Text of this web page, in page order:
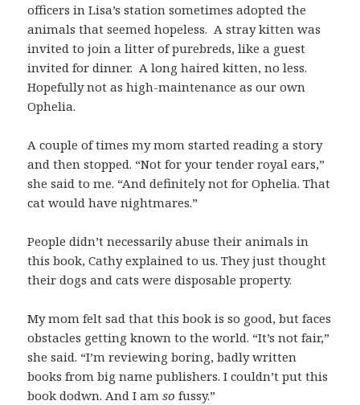
officers in Lisa’s station sometimes adopted the
animals that seemed hopeless. A stray kitten was
invited to join a litter of purebreds, like a guest
invited for dinner. A long haired kitten, no less.
Hopefully not as high-maintenance as our own
Ophelia.
A couple of times my mom started reading a story
and then stopped. “Not for your tender royal ears,”
she said to me. “And definitely not for Ophelia. That
cat would have nightmares.”
People didn’t necessarily abuse their animals in
this book, Cathy explained to us. They just thought
their dogs and cats were disposable property.
My mom felt sad that this book is so good, but faces
obstacles getting known to the world. “It’s not fair,”
she said. “I’m reviewing boring, badly written
books from big name publishers. I couldn’t put this
book dodwn. And I amso fussy.”